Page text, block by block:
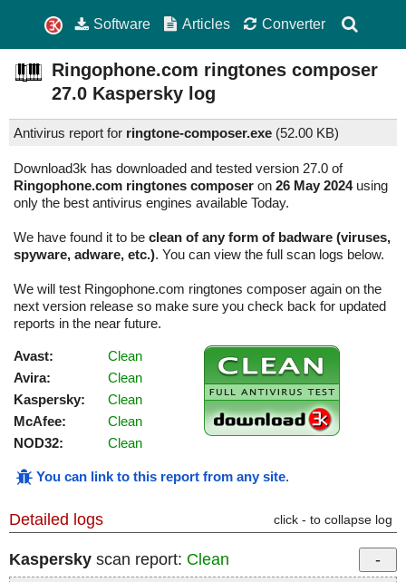
Software Articles Converter
Ringophone.com ringtones composer
27.0 Kaspersky log
Antivirus report for ringtone-composer.exe (52.00 KB)
Download3k has downloaded and tested version 27.0 of
Ringophone.com ringtones composer on 26 May 2024using
only the best antivirus engines available Today.
We have found it to be clean of any form of badware (viruses,
spyware, adware, etc.). You can view the full scan logs below.
We will test Ringophone.com ringtones composer again on the
next version release so make sure you check back for updated
reports in the near future.
Avast:
Clean
Avira:
Clean
Kaspersky:
Clean
McAfee:
Clean
NOD32:
Clean
You can link to this report from any site.
Detailed logs click - to collapse log
Kaspersky scan report: Clean